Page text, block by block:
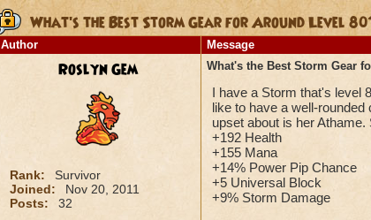
What's the Best Storm Gear for Around Level
Author Message
Roslyn Gem
Rank:
Survivor
Joined:
Nov 20, 2011
Posts:
32
What's the Best Storm Gear
I have a Storm that's level
like to have a well-
upset about is her
+192 Health
+155 Mana
+14% Power Pip Chance
+5 Universal Block
+9% Storm Damage